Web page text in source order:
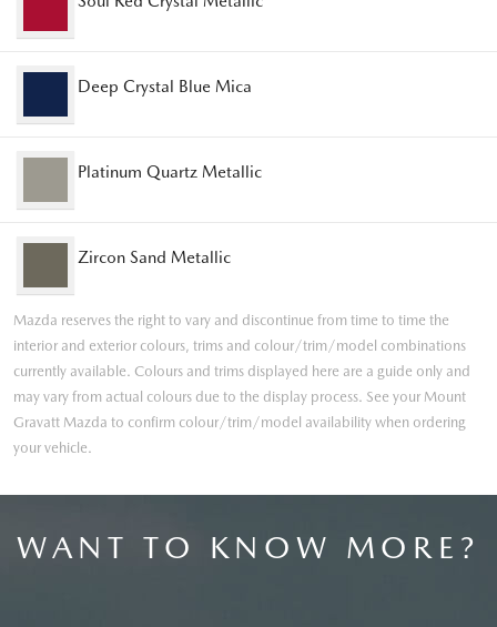
Deep Crystal Blue Mica
Platinum Quartz Metallic
Zircon Sand Metallic
Mazda reserves the right to vary and discontinue from time to time the
interior and exterior colours, trims and colour/trim/model combinations
currently available. Colours and trims displayed here are a guide only and
may vary from actual colours due to the display process. See your Mount
Gravatt Mazda to confirm colour/trim/model availability when ordering
your vehicle.
WANT TO KNOW MORE?